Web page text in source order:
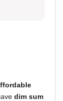
dim sum